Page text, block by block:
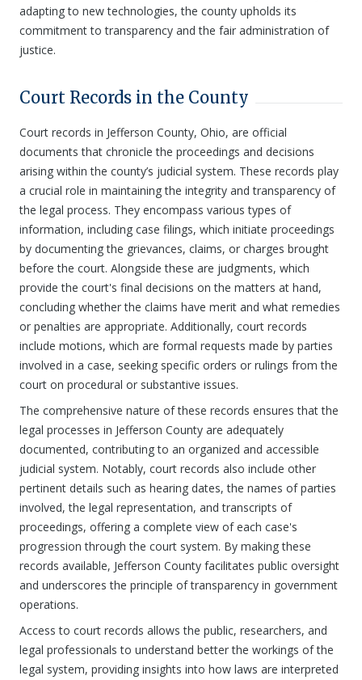
adapting to new technologies, the county upholds its
commitment to transparency and the fair administration of
justice.
Court Records in the County
Court records in Jefferson County, Ohio, are official
documents that chronicle the proceedings and decisions
arising within the county’s judicial system. These records play
a crucial role in maintaining the integrity and transparency of
the legal process. They encompass various types of
information, including case filings, which initiate proceedings
by documenting the grievances, claims, or charges brought
before the court. Alongside these are judgments, which
provide the court's final decisions on the matters at hand,
concluding whether the claims have merit and what remedies
or penalties are appropriate. Additionally, court records
include motions, which are formal requests made by parties
involved in a case, seeking specific orders or rulings from the
court on procedural or substantive issues.
The comprehensive nature of these records ensures that the
legal processes in Jefferson County are adequately
documented, contributing to an organized and accessible
judicial system. Notably, court records also include other
pertinent details such as hearing dates, the names of parties
involved, the legal representation, and transcripts of
proceedings, offering a complete view of each case's
progression through the court system. By making these
records available, Jefferson County facilitates public oversight
and underscores the principle of transparency in government
operations.
Access to court records allows the public, researchers, and
legal professionals to understand better the workings of the
legal system, providing insights into how laws are interpreted